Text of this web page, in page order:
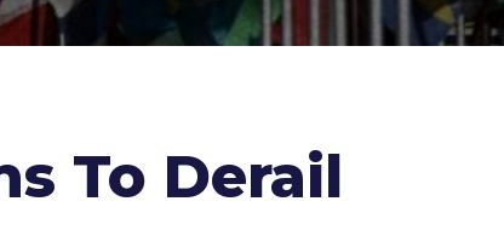
To Derail